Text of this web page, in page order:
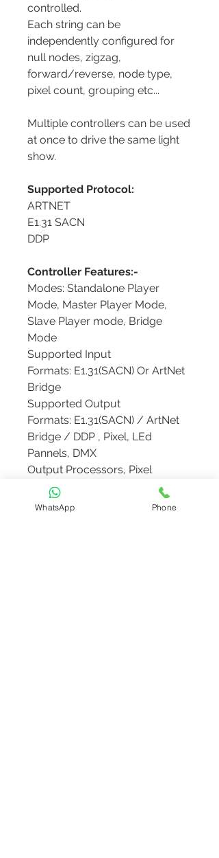
controlled.
Each string can be
independently configured for
null nodes, zigzag,
forward/reverse, node type,
pixel count, grouping etc...
Multiple controllers can be used
at once to drive the same light
show.
Supported Protocol:
ARTNET
E1.31 SACN
DDP
Controller Features:-
Modes: Standalone Player
Mode, Master Player Mode,
Slave Player mode, Bridge
Mode
Supported Input
Formats: E1.31(SACN) Or ArtNet
Bridge
Supported Output
Formats: E1.31(SACN) / ArtNet
Bridge / DDP , Pixel, LEd
Pannels, DMX
Output Processors, Pixel
Overlay Models, GPIO InPuts
File Manager: Sequences(.fseq),
WhatsApp Phone